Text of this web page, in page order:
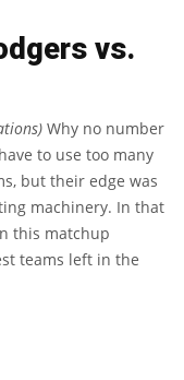
vs.
Why no number
to use too many
but their edge was
machinery. In that
this matchup
teams left in the